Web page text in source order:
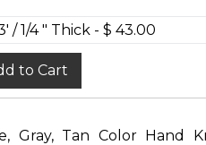
to Cart
Gray, Tan Color Hand